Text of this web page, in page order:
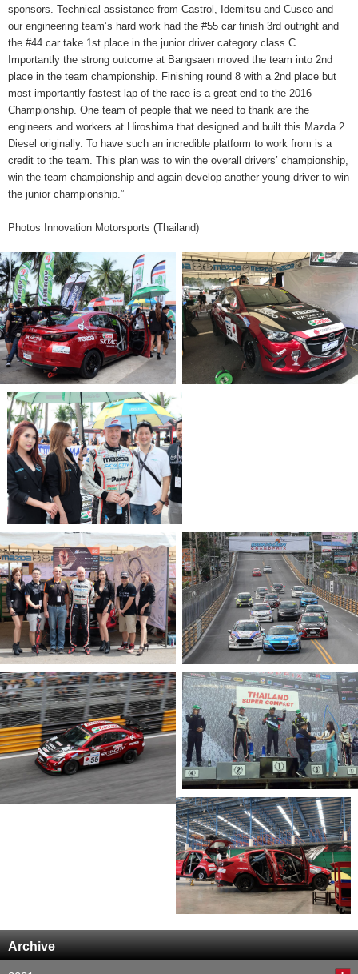
sponsors. Technical assistance from Castrol, Idemitsu and Cusco and
our engineering team’s hard work had the #55 car finish 3rd outright and
the #44 car take 1st place in the junior driver category class C.
Importantly the strong outcome at Bangsaen moved the team into 2nd
place in the team championship. Finishing round 8 with a 2nd place but
most importantly fastest lap of the race is a great end to the 2016
Championship. One team of people that we need to thank are the
engineers and workers at Hiroshima that designed and built this Mazda 2
Diesel originally. To have such an incredible platform to work from is a
credit to the team. This plan was to win the overall drivers’ championship,
win the team championship and again develop another young driver to win
the junior championship.”
Photos Innovation Motorsports (Thailand)
Archive